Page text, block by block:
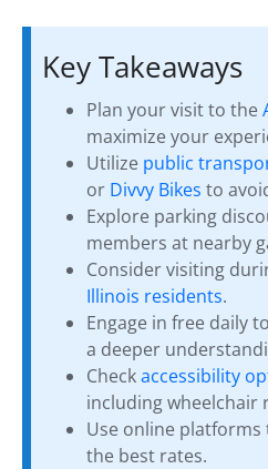
Key Takeaways
Plan your visit to the
maximize your
Utilize public
or Divvy Bikes to
Explore parking
members at nearby
Consider visiting
Illinois residents.
Engage in free daily
a deeper
Checkaccessibility
including wheelchair
Use online
the best rates.